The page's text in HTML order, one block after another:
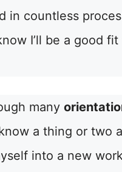
in countless
I’ll be a good
many
a thing or two
into a new